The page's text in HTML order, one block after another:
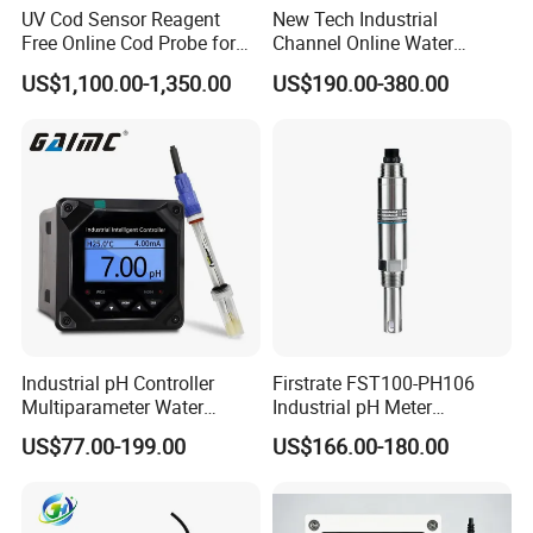
UV Cod Sensor Reagent
Free Online Cod Probe for
Wastewater Treatment
US$1,100.00-1,350.00
New Tech Industrial
Channel Online Water
Quality Sensor Digital
pH/ORP Controller Meter
US$190.00-380.00
Industrial pH Controller
Multiparameter Water
Quality Meter Analyzer
US$77.00-199.00
Firstrate FST100-PH106
Industrial pH Meter
Electrode Probe Water
Quality pH Meter for Water
PH Sensor
US$166.00-180.00